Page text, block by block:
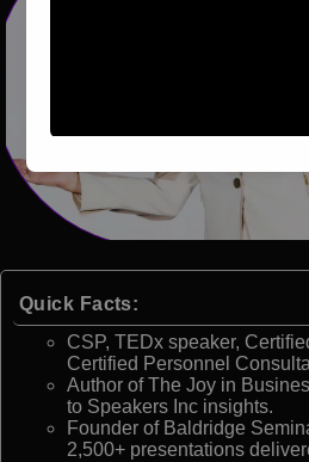
Quick Facts:
CSP, TEDx speaker,
Certified Personnel
Author of The Joy in
to Speakers Inc insights.
Founder of Baldridge
2,500+ presentations